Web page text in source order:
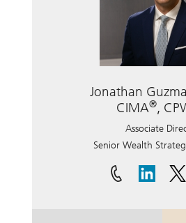
Jonathan
CIMA®,
Associate
Senior Wealth